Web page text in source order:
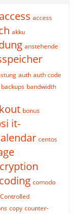
access access
akku
anstehende
auth auth code
backups bandwidth
bonus
it-
centos
coding comodo
Controlled
copy counter-